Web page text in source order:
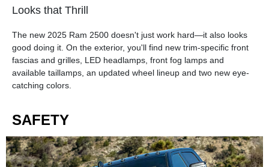
Looks that Thrill
The new 2025 Ram 2500 doesn't just work hard—it also looks
good doing it. On the exterior, you'll find new trim-specific front
fascias and grilles, LED headlamps, front fog lamps and
available taillamps, an updated wheel lineup and two new eye-
catching colors.
SAFETY